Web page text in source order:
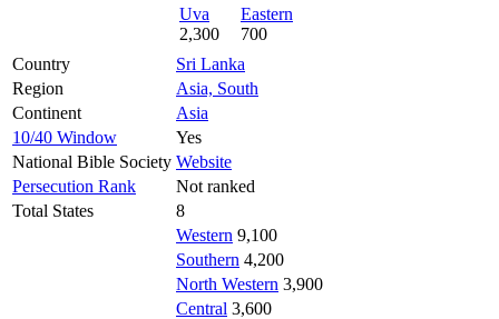
Uva
2,300
Eastern
700
Country
Sri Lanka
Region
Asia, South
Continent
Asia
10/40 Window
Yes
National Bible Society Website
Persecution Rank
Not ranked
Total States
8
Western 9,100
Southern 4,200
North Western 3,900
Central 3,600